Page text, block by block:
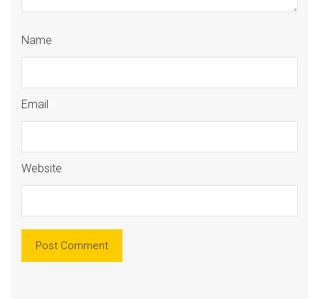
Name
Email
Website